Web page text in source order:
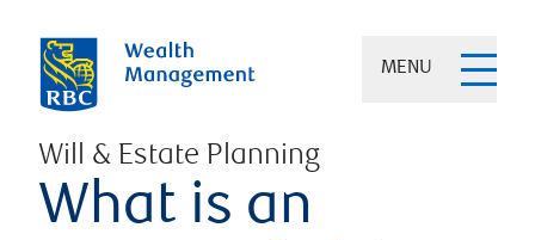
MENU
Will & Estate Planning
What is an